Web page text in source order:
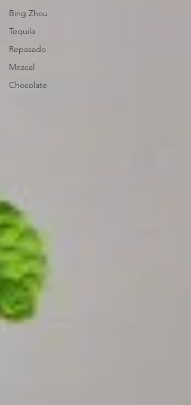
Bing Zhou
Tequila
Repasado
Mezcal
Chocolate